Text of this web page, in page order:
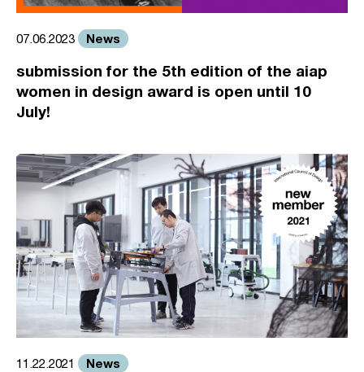
07.06.2023 News
submission for the 5th edition of the aiap
women in design award is open until 10
July!
11.22.2021 News